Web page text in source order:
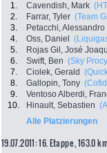
1. Cavendish, Mark
2.
Farrar, Tyler (Team
3.
Petacchi, Alessandro
4.
Oss, Daniel
5.
Rojas Gil, José
6.
Swift, Ben (Sky
7.
Ciolek, Gerald
8.
Gallopin, Tony
9.
Ventoso Alberdi,
10.
Hinault, Sebastien
Alle Platzierungen
19.07.2011: 16. Etappe , 163.0